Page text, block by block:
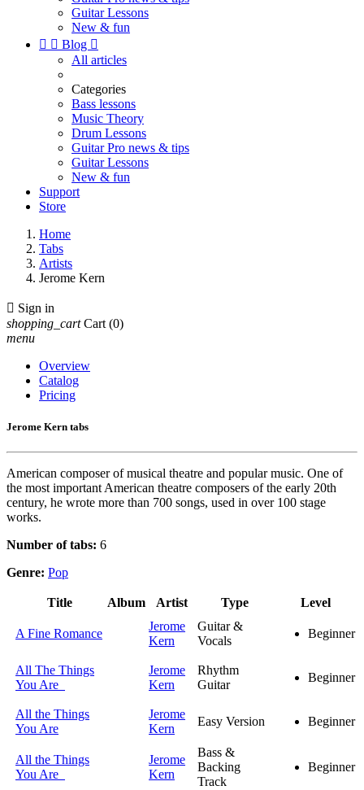
Guitar Lessons
New & fun
  Blog 
All articles
Categories
Bass lessons
Music Theory
Drum Lessons
Guitar Pro news & tips
Guitar Lessons
New & fun
Support
Store
Home
Tabs
Artists
Jerome Kern
 Sign in
shopping_cart Cart (0)
menu
Overview
Catalog
Pricing
Jerome Kern tabs
American composer of musical theatre and popular music. One of
the most important American theatre composers of the early 20th
century, he wrote more than 700 songs, used in over 100 stage
works.
Number of tabs: 6
Genre: Pop
Title Album Artist Type Level
A Fine Romance
Jerome
Kern
Guitar &
Vocals
Beginner
All The Things
You Are
Jerome
Kern
Rhythm
Guitar
Beginner
All the Things
You Are
Jerome
Kern
Easy Version Beginner
All the Things
You Are
Jerome
Kern
Bass &
Backing
Track
Beginner